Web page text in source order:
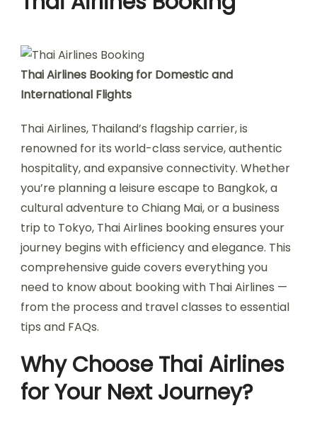
Thai Airlines Booking for Domestic and
International Flights
Thai Airlines, Thailand’s flagship carrier, is
renowned for its world-class service, authentic
hospitality, and expansive connectivity. Whether
you’re planning a leisure escape to Bangkok, a
cultural adventure to Chiang Mai, or a business
trip to Tokyo, Thai Airlines booking ensures your
journey begins with efficiency and elegance. This
comprehensive guide covers everything you
need to know about booking with Thai Airlines —
from the process and travel classes to essential
tips and FAQs.
Why Choose Thai Airlines
for Your Next Journey?